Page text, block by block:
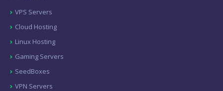
VPS Servers
Cloud Hosting
Linux Hosting
Gaming Servers
SeedBoxes
VPN Servers